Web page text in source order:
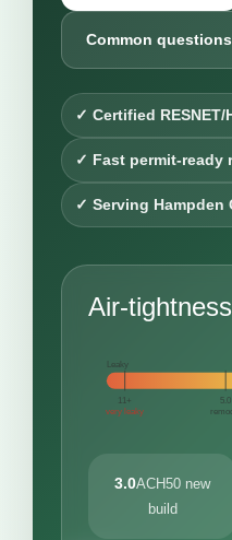
Common questions
✓ Certified RESNET/
✓ Fast permit-ready
✓ Serving Hampden
Air-
Leaky
11+
very leaky
5.0
3.0ACH50 new
build